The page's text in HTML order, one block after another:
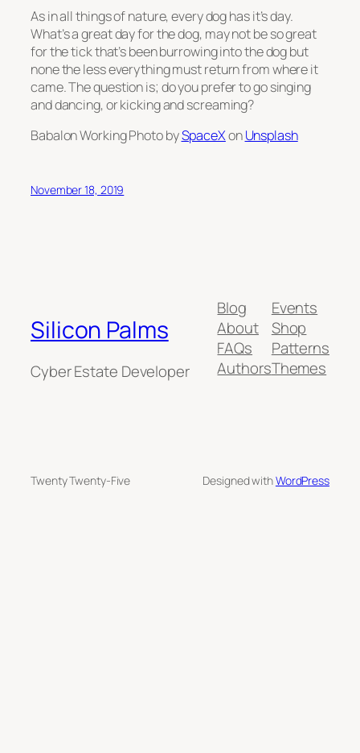
As in all things of nature, every dog has it’s day.
What’s a great day for the dog, may not be so great
for the tick that’s been burrowing into the dog but
none the less everything must return from where it
came. The question is; do you prefer to go singing
and dancing, or kicking and screaming?
Babalon Working Photo bySpaceXonUnsplash
November 18, 2019
Silicon Palms
Cyber Estate Developer
Blog
About
FAQs
Authors
Events
Shop
Patterns
Themes
Twenty Twenty-Five Designed withWordPress